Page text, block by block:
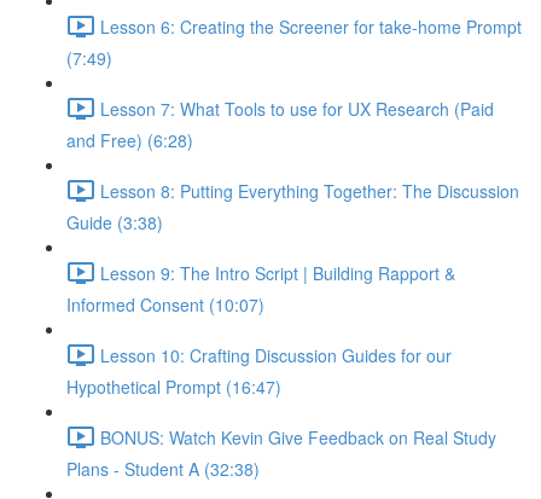
Lesson 6: Creating the Screener for take-home Prompt
(7:49)
Lesson 7: What Tools to use for UX Research (Paid
and Free) (6:28)
Lesson 8: Putting Everything Together: The Discussion
Guide (3:38)
Lesson 9: The Intro Script | Building Rapport &
Informed Consent (10:07)
Lesson 10: Crafting Discussion Guides for our
Hypothetical Prompt (16:47)
BONUS: Watch Kevin Give Feedback on Real Study
Plans - Student A (32:38)